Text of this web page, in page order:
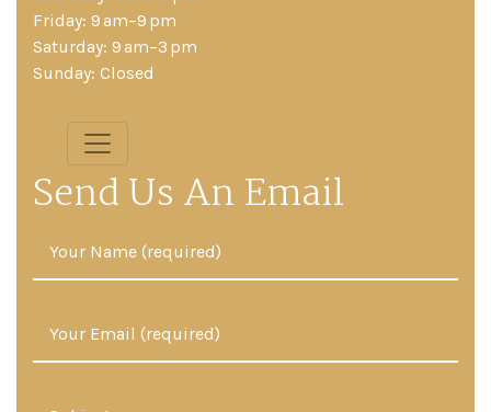
Friday: 9 am–9 pm
Saturday: 9 am–3 pm
Sunday: Closed
Send Us An Email